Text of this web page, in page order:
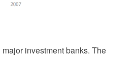
investment banks. The